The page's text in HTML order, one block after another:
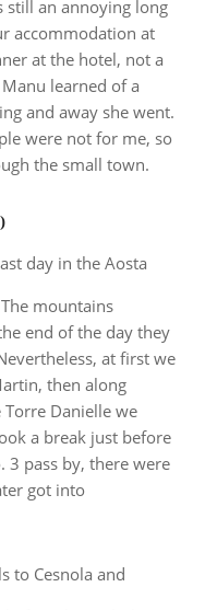
still an annoying long
accommodation at
at the hotel, not a
learned of a
and away she went.
were not for me, so
the small town.
day in the Aosta
mountains
end of the day they
at first we
then along
Danielle we
a break just before
3 pass by, there were
got into
to Cesnola and